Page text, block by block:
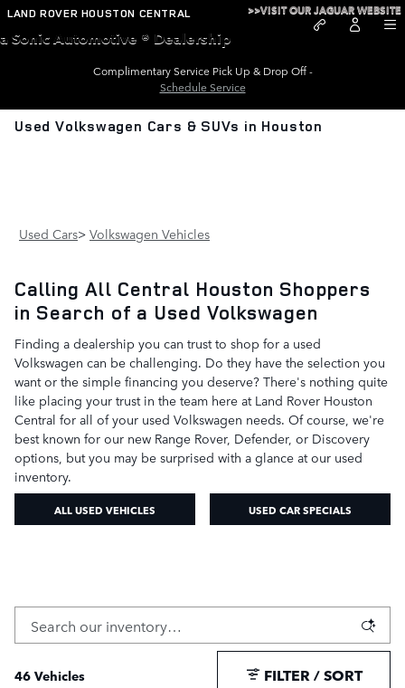
Skip to main content
LAND ROVER HOUSTON CENTRAL >>VISIT OUR JAGUAR WEBSITE
a Sonic Automotive ® Dealership
Complimentary Service Pick Up & Drop Off -
Schedule Service
Used Volkswagen Cars & SUVs in Houston
Used Cars> Volkswagen Vehicles
Calling All Central Houston Shoppers
in Search of a Used Volkswagen
Finding a dealership you can trust to shop for a used
Volkswagen can be challenging. Do they have the selection you
want or the simple financing you deserve? There's nothing quite
like placing your trust in the team here at Land Rover Houston
Central for all of your used Volkswagen needs. Of course, we're
best known for our new Range Rover, Defender, or Discovery
options, but you may be surprised with a glance at our used
inventory.
ALL USED VEHICLES USED CAR SPECIALS
46 Vehicles FILTER / SORT